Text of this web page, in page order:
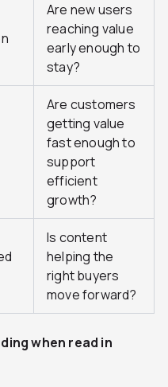
Are new users
reaching value
early enough to
stay?
Are customers
getting value
fast enough to
support
efficient
growth?
Is content
helping the
right buyers
move forward?
when read in